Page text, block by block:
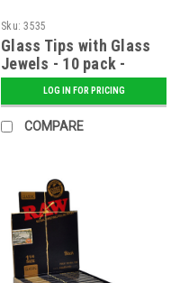
Sku: 3535
Glass Tips with Glass
Jewels - 10 pack -
Assorted Colors
LOG IN FOR PRICING
COMPARE